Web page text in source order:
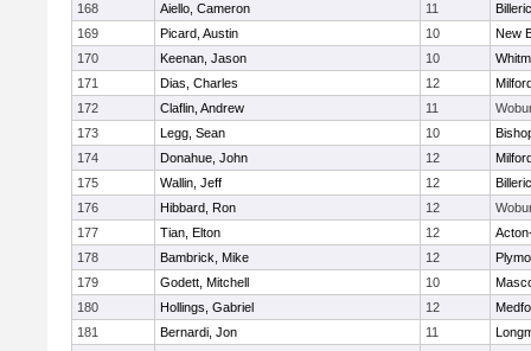
168
Aiello, Cameron 11
169
Picard, Austin 10
New
170
Keenan, Jason 10
171
Dias, Charles 12
172
Claflin, Andrew 11
173
Legg, Sean 10
174
Donahue, John 12
175
Wallin, Jeff 12
176
Hibbard, Ron 12
177
Tian, Elton 12
178
Bambrick, Mike 12
179
Godett, Mitchell 10
180
Hollings, Gabriel 12
181
Bernardi, Jon 11